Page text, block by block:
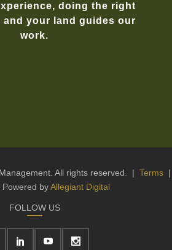
doing the right
your land guides our
work.
All rights reserved. | Terms |
byAllegiant Digital
FOLLOW US